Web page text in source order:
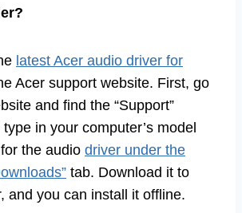
latest Acer audio driver for
Acer support website. First, go
and find the “Support”
in your computer’s model
the audio driver under the
tab. Download it to
and you can install it offline.